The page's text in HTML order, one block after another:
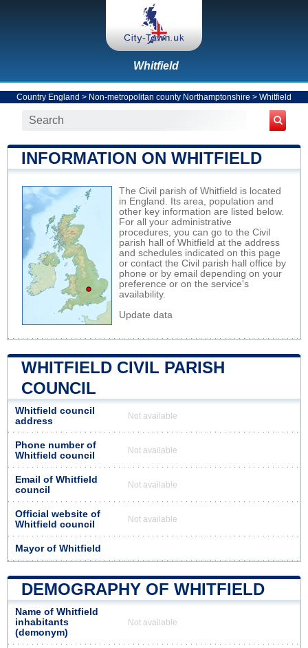
Whitfield
Country England > Non-metropolitan county Northamptonshire > Whitfield
INFORMATION ON WHITFIELD
The Civil parish of Whitfield is located
in England. Its area, population and
other key information are listed below.
For all your administrative
procedures, you can go to the Civil
parish hall of Whitfield at the address
and schedules indicated on this page
or contact the Civil parish hall office by
phone or by email depending on your
preference or on the service's
availability.
Update data
WHITFIELD CIVIL PARISH
COUNCIL
Whitfield council
address
Not available
Phone number of
Whitfield council
Not available
Email of Whitfield
council
Not available
Official website of
Whitfield council
Not available
Mayor of Whitfield
DEMOGRAPHY OF WHITFIELD
Name of Whitfield
inhabitants
(demonym)
Not available